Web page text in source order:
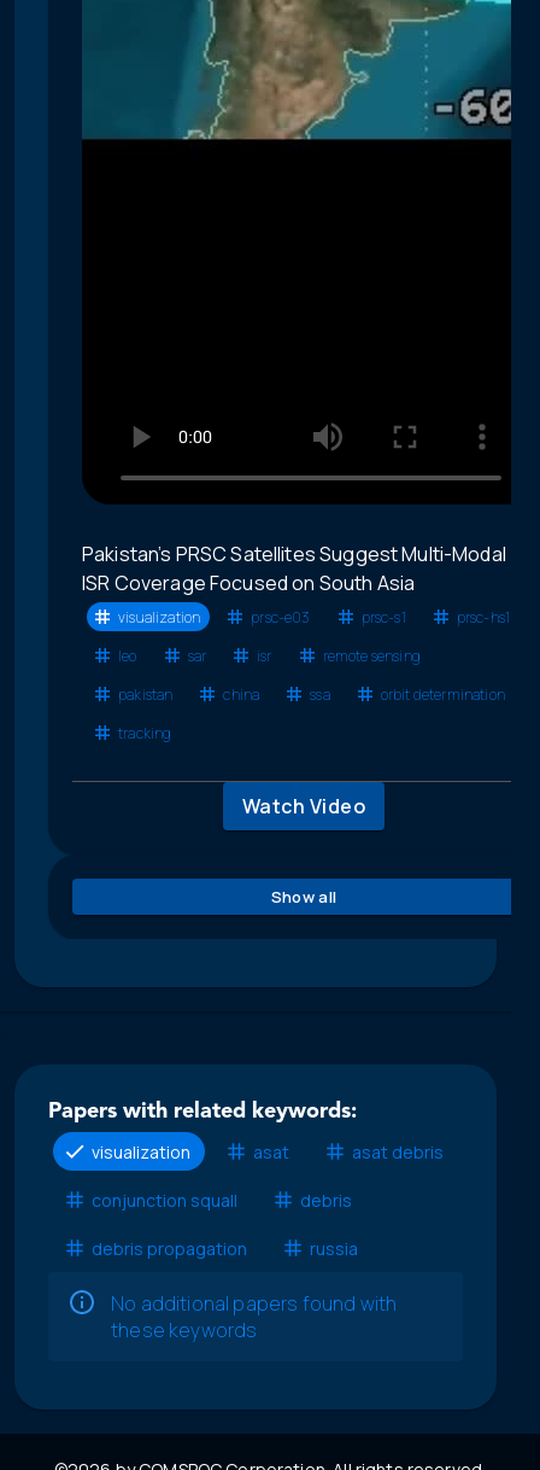
Pakistan’s PRSC Satellites Suggest Multi-Modal
ISR Coverage Focused on South Asia
visualization prsc-e03 prsc-s1
prsc-hs1
leo
sar isr
remote sensing
pakistan
china ssa
orbit determination
tracking
Watch Video
Show all
Papers with related keywords:
visualization
asat asat debris
conjunction squall debris
debris propagation russia
No additional papers found with
these keywords